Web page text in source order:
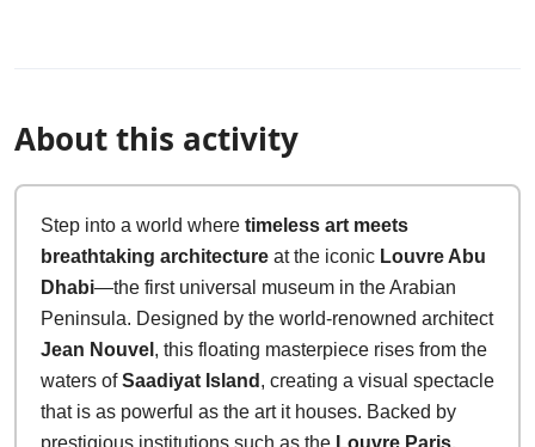
About this activity
Step into a world where timeless art meets
breathtaking architecture at the iconic Louvre Abu
Dhabi—the first universal museum in the Arabian
Peninsula. Designed by the world-renowned architect
Jean Nouvel , this floating masterpiece rises from the
waters ofSaadiyat Island , creating a visual spectacle
that is as powerful as the art it houses. Backed by
prestigious institutions such as the Louvre Paris,